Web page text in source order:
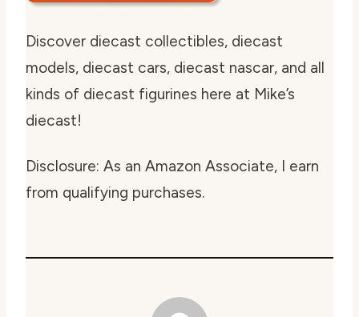
Discover diecast collectibles, diecast
models, diecast cars, diecast nascar, and all
kinds of diecast figurines here at Mike’s
diecast!
Disclosure: As an Amazon Associate, I earn
from qualifying purchases.